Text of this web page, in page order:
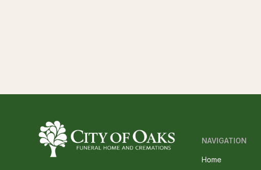
NAVIGATION
Home